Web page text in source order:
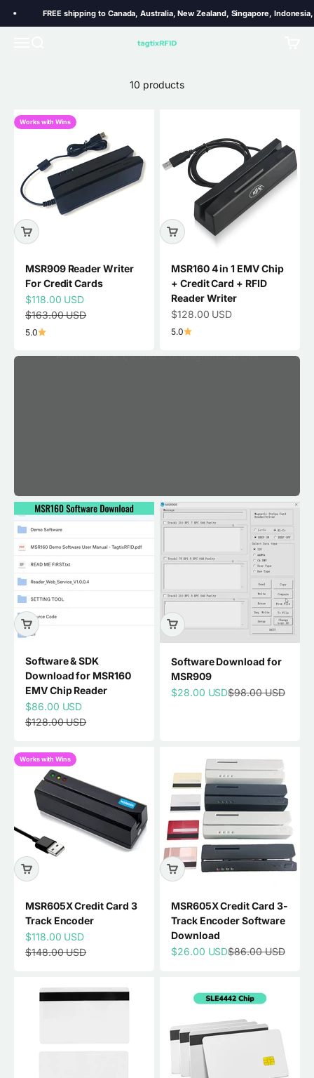
FREE shipping to Canada, Australia, New Zealand, Singapore, Indonesia,
TagtixRFID
on magnetic stripes.
10 products
Works with Wins
MSR909 Reader Writer
For Credit Cards
Sale price
$118.00 USD
Regular price
$163.00 USD
5.0
MSR160 4 in 1 EMV Chip
+ Credit Card + RFID
Reader Writer
Sale price
$128.00 USD
5.0
Rewrite Track 1, 2 and 3 of Magnetic Stripes
Software & SDK
Download for MSR160
EMV Chip Reader
Sale price
$86.00 USD
Regular price
$128.00 USD
Software Download for
MSR909
Sale price
$28.00 USDRegular price
$98.00 USD
Works with Wins
MSR605X Credit Card 3
Track Encoder
Sale price
$118.00 USD
Regular price
$148.00 USD
MSR605X Credit Card 3-
Track Encoder Software
Download
Sale price
$26.00 USDRegular price
$86.00 USD